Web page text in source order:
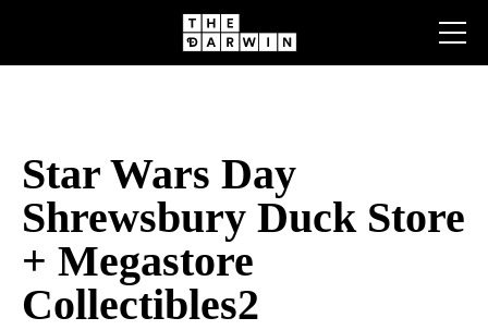
Star Wars Day
Shrewsbury Duck Store
+ Megastore
Collectibles2